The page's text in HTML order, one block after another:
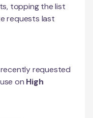
topping the list
requests last
requested
on High